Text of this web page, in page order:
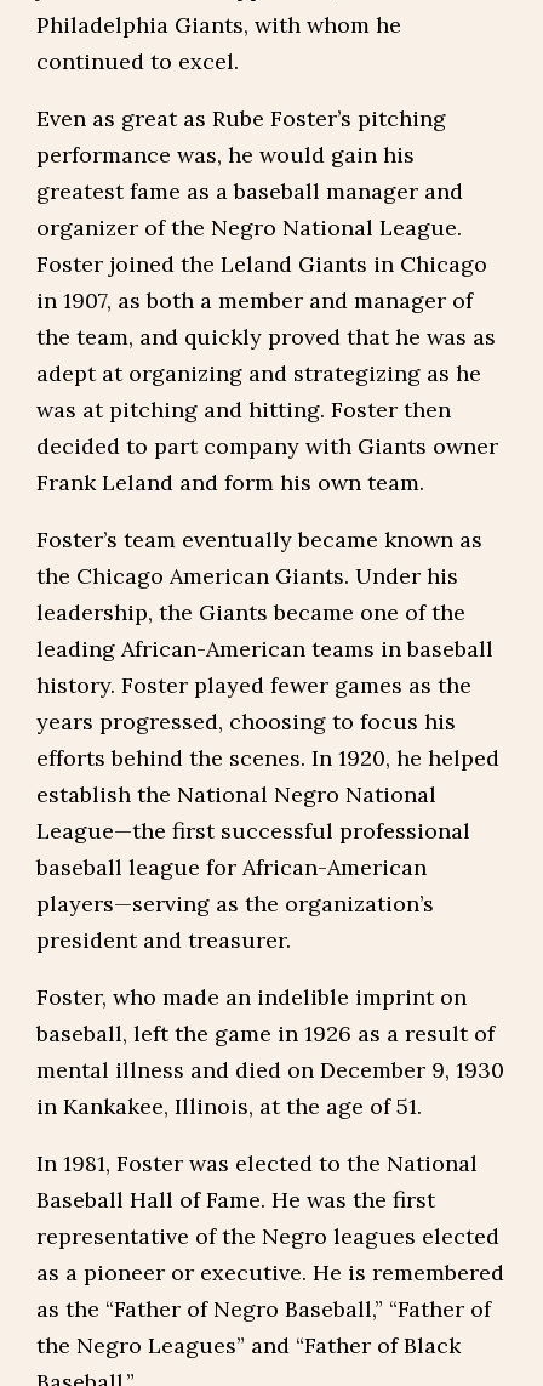
Philadelphia Giants, with whom he
continued to excel.
Even as great as Rube Foster’s pitching
performance was, he would gain his
greatest fame as a baseball manager and
organizer of the Negro National League.
Foster joined the Leland Giants in Chicago
in 1907, as both a member and manager of
the team, and quickly proved that he was as
adept at organizing and strategizing as he
was at pitching and hitting. Foster then
decided to part company with Giants owner
Frank Leland and form his own team.
Foster’s team eventually became known as
the Chicago American Giants. Under his
leadership, the Giants became one of the
leading African-American teams in baseball
history. Foster played fewer games as the
years progressed, choosing to focus his
efforts behind the scenes. In 1920, he helped
establish the National Negro National
League—the first successful professional
baseball league for African-American
players—serving as the organization’s
president and treasurer.
Foster, who made an indelible imprint on
baseball, left the game in 1926 as a result of
mental illness and died on December 9, 1930
in Kankakee, Illinois, at the age of 51.
In 1981, Foster was elected to the National
Baseball Hall of Fame. He was the first
representative of the Negro leagues elected
as a pioneer or executive. He is remembered
as the “Father of Negro Baseball,” “Father of
the Negro Leagues” and “Father of Black